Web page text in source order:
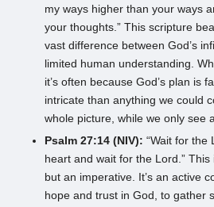
my ways higher than your ways
your thoughts.” This scripture
vast difference between God’s
limited human understanding.
it’s often because God’s plan is
intricate than anything we could
whole picture, while we only see
Psalm 27:14 (NIV): “Wait for the
heart and wait for the Lord.”
but an imperative. It’s an active
hope and trust in God, to gather